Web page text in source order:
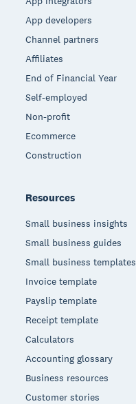
App developers
Channel partners
Affiliates
End of Financial Year
Self-employed
Non-profit
Ecommerce
Construction
Resources
Small business insights
Small business guides
Small business templates
Invoice template
Payslip template
Receipt template
Calculators
Accounting glossary
Business resources
Customer stories